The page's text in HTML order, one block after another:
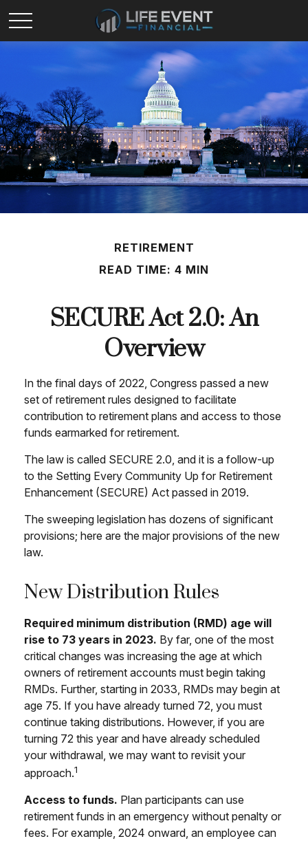
RETIREMENT
READ TIME: 4 MIN
SECURE Act 2.0: An
Overview
In the final days of 2022, Congress passed a new
set of retirement rules designed to facilitate
contribution to retirement plans and access to those
funds earmarked for retirement.
The law is called SECURE 2.0, and it is a follow-up
to the Setting Every Community Up for Retirement
Enhancement (SECURE) Act passed in 2019.
The sweeping legislation has dozens of significant
provisions; here are the major provisions of the new
law.
New Distribution Rules
Required minimum distribution (RMD) age will
rise to 73 years in 2023. By far, one of the most
critical changes was increasing the age at which
owners of retirement accounts must begin taking
RMDs. Further, starting in 2033, RMDs may begin at
age 75. If you have already turned 72, you must
continue taking distributions. However, if you are
turning 72 this year and have already scheduled
your withdrawal, we may want to revisit your
approach.1
Access to funds. Plan participants can use
retirement funds in an emergency without penalty or
fees. For example, 2024 onward, an employee can